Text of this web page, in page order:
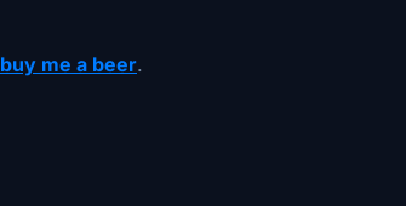
buy me a beer.